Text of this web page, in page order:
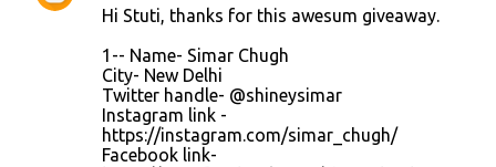
Hi Stuti, thanks for this awesum giveaway.
1-- Name- Simar Chugh
City- New Delhi
Twitter handle- @shineysimar
Instagram link -
https://instagram.com/simar_chugh/
Facebook link-